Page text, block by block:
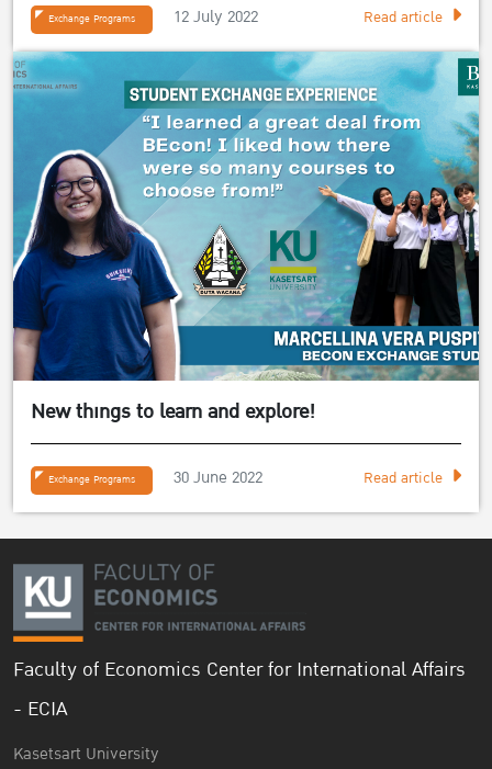
Exchange Programs 12 July 2022 Read article
New things to learn and explore!
Exchange Programs 30 June 2022 Read article
Faculty of Economics Center for International Affairs
- ECIA
Kasetsart University